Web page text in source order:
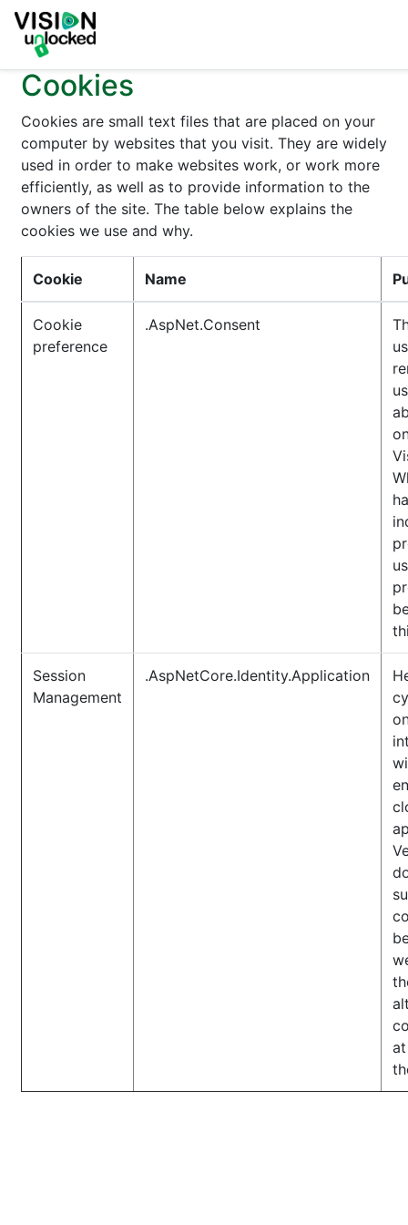
Cookies
Cookies are small text files that are placed on your
computer by websites that you visit. They are widely
used in order to make websites work, or work more
efficiently, as well as to provide information to the
owners of the site. The table below explains the
cookies we use and why.
Cookie Name
Cookie
preference
.AspNet.Consent
Session
Management
.AspNetCore.Identity.Application